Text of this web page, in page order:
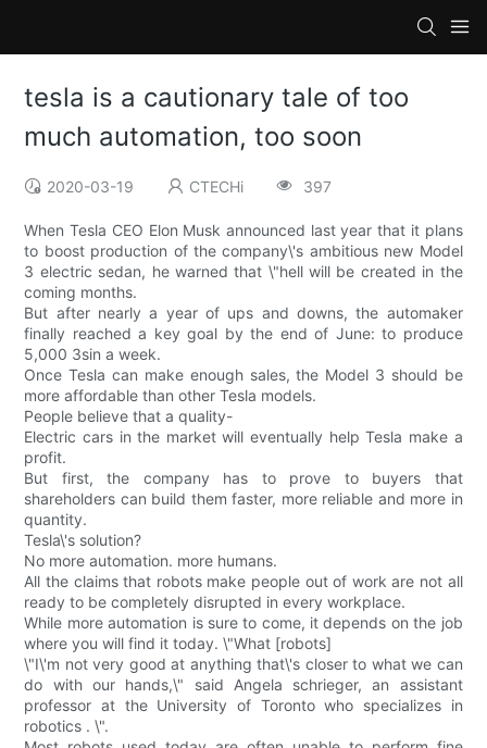
tesla is a cautionary tale of too
much automation, too soon
2020-03-19 CTECHi 397
When Tesla CEO Elon Musk announced last year that it plans
to boost production of the company\'s ambitious new Model
3 electric sedan, he warned that \"hell will be created in the
coming months.
But after nearly a year of ups and downs, the automaker
finally reached a key goal by the end of June: to produce
5,000 3sin a week.
Once Tesla can make enough sales, the Model 3 should be
more affordable than other Tesla models.
People believe that a quality-
Electric cars in the market will eventually help Tesla make a
profit.
But first, the company has to prove to buyers that
shareholders can build them faster, more reliable and more in
quantity.
Tesla\'s solution?
No more automation. more humans.
All the claims that robots make people out of work are not all
ready to be completely disrupted in every workplace.
While more automation is sure to come, it depends on the job
where you will find it today. \"What [robots]
\"I\'m not very good at anything that\'s closer to what we can
do with our hands,\" said Angela schrieger, an assistant
professor at the University of Toronto who specializes in
robotics . \".